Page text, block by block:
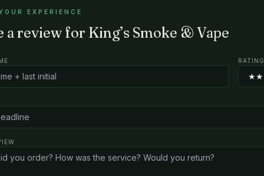
EXPERIENCE
a review for King’s Smoke & Vape
RATING